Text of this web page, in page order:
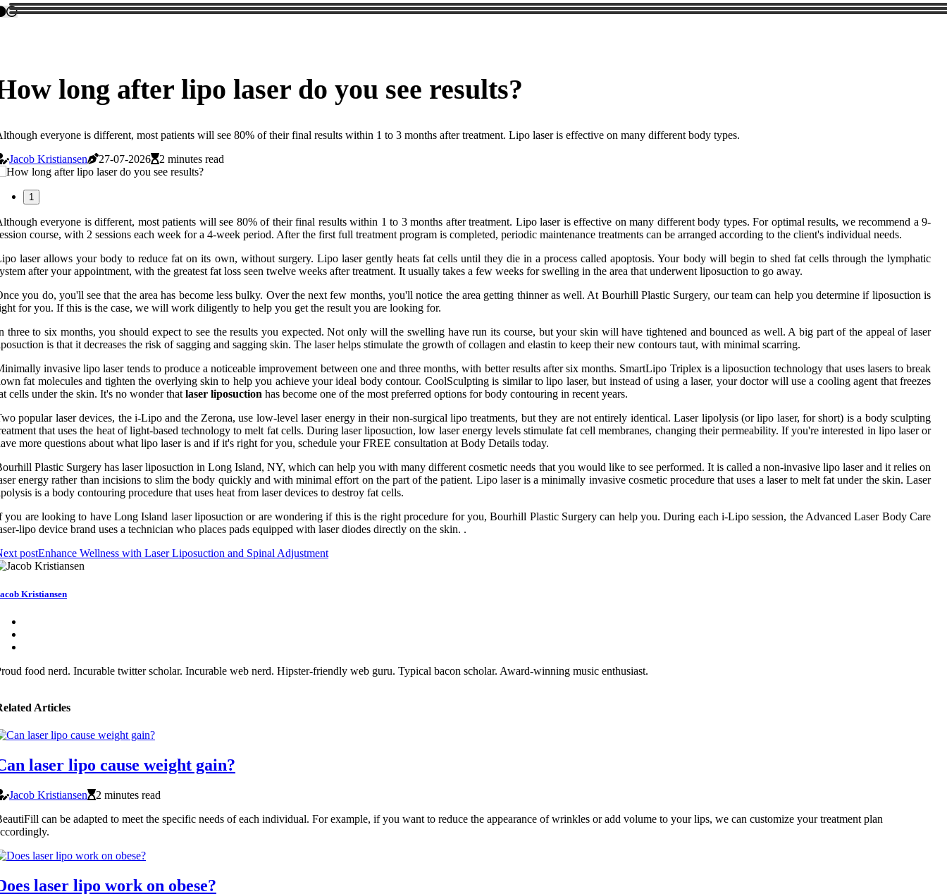
long after lipo laser do you see results?
everyone is different, most patients will see 80% of their final results within 1 to 3 months after treatment. Lipo laser is effective on many different body types.
Jacob Kristiansen
27-07-2026 2 minutes read
1
everyone is different, most patients will see 80% of their final results within 1 to 3 months after treatment. Lipo laser is effective on many different body types. For optimal results, we recommend a 9-
course, with 2 sessions each week for a 4-week period. After the first full treatment program is completed, periodic maintenance treatments can be arranged according to the client's individual needs.
laser allows your body to reduce fat on its own, without surgery. Lipo laser gently heats fat cells until they die in a process called apoptosis. Your body will begin to shed fat cells through the lymphatic
after your appointment, with the greatest fat loss seen twelve weeks after treatment. It usually takes a few weeks for swelling in the area that underwent liposuction to go away.
you do, you'll see that the area has become less bulky. Over the next few months, you'll notice the area getting thinner as well. At Bourhill Plastic Surgery, our team can help you determine if liposuction is
for you. If this is the case, we will work diligently to help you get the result you are looking for.
three to six months, you should expect to see the results you expected. Not only will the swelling have run its course, but your skin will have tightened and bounced as well. A big part of the appeal of laser
is that it decreases the risk of sagging and sagging skin. The laser helps stimulate the growth of collagen and elastin to keep their new contours taut, with minimal scarring.
invasive lipo laser tends to produce a noticeable improvement between one and three months, with better results after six months. SmartLipo Triplex is a liposuction technology that uses lasers to break
fat molecules and tighten the overlying skin to help you achieve your ideal body contour. CoolSculpting is similar to lipo laser, but instead of using a laser, your doctor will use a cooling agent that freezes
cells under the skin. It's no wonder that laser liposuction has become one of the most preferred options for body contouring in recent years.
popular laser devices, the i-Lipo and the Zerona, use low-level laser energy in their non-surgical lipo treatments, but they are not entirely identical. Laser lipolysis (or lipo laser, for short) is a body sculpting
that uses the heat of light-based technology to melt fat cells. During laser liposuction, low laser energy levels stimulate fat cell membranes, changing their permeability. If you're interested in lipo laser or
more questions about what lipo laser is and if it's right for you, schedule your FREE consultation at Body Details today.
Plastic Surgery has laser liposuction in Long Island, NY, which can help you with many different cosmetic needs that you would like to see performed. It is called a non-invasive lipo laser and it relies on
energy rather than incisions to slim the body quickly and with minimal effort on the part of the patient. Lipo laser is a minimally invasive cosmetic procedure that uses a laser to melt fat under the skin. Laser
is a body contouring procedure that uses heat from laser devices to destroy fat cells.
you are looking to have Long Island laser liposuction or are wondering if this is the right procedure for you, Bourhill Plastic Surgery can help you. During each i-Lipo session, the Advanced Laser Body Care
lipo device brand uses a technician who places pads equipped with laser diodes directly on the skin. .
postEnhance Wellness with Laser Liposuction and Spinal Adjustment
Kristiansen
food nerd. Incurable twitter scholar. Incurable web nerd. Hipster-friendly web guru. Typical bacon scholar. Award-winning music enthusiast.
Articles
laser lipo cause weight gain?
Jacob Kristiansen
2 minutes read
can be adapted to meet the specific needs of each individual. For example, if you want to reduce the appearance of wrinkles or add volume to your lips, we can customize your treatment plan
laser lipo work on obese?